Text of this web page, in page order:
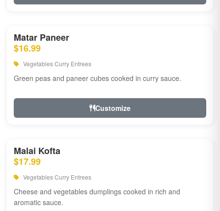
Matar Paneer
$16.99
Vegetables Curry Entrees
Green peas and paneer cubes cooked in curry sauce.
Customize
Malai Kofta
$17.99
Vegetables Curry Entrees
Cheese and vegetables dumplings cooked in rich and
aromatic sauce.